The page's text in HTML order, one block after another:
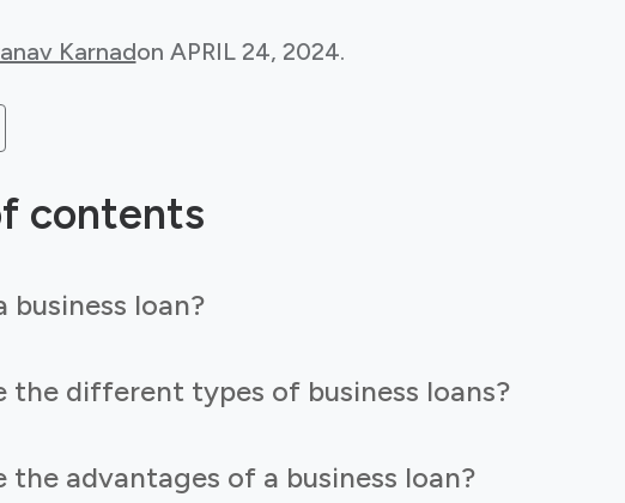
Karnadon APRIL 24, 2024.
contents
business loan?
the different types of business loans?
the advantages of a business loan?